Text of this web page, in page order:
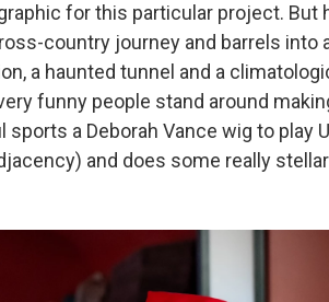
for this particular project.
country journey and barrels
a haunted tunnel and a
funny people stand around
sports a Deborah Vance wig to play
and does some really